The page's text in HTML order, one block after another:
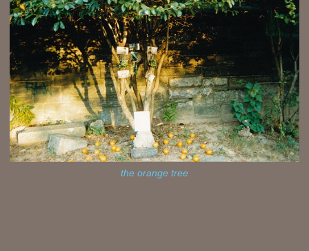
the orange tree